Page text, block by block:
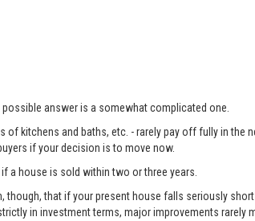
answer is a somewhat complicated one.
kitchens and baths, etc. - rarely pay off fully in the
if your decision is to move now.
a house is sold within two or three years.
that if your present house falls seriously
in investment terms, major improvements rarely